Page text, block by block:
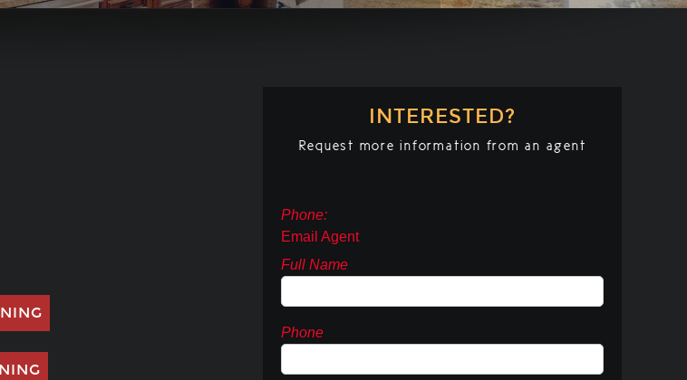
INTERESTED?
Request more information from an agent
Phone:
Email Agent
Full Name
Phone